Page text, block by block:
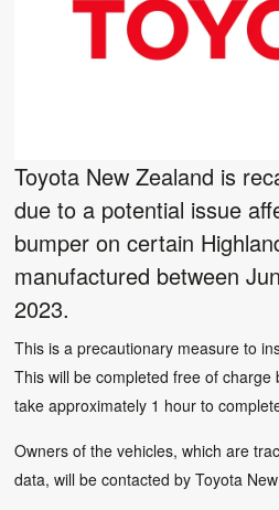
Toyota New Zealand is
due to a potential issue
bumper on certain
manufactured between
2023.
This is a precautionary measure to
This will be completed free of charge
take approximately 1 hour to
Owners of the vehicles, which are
data, will be contacted by Toyota